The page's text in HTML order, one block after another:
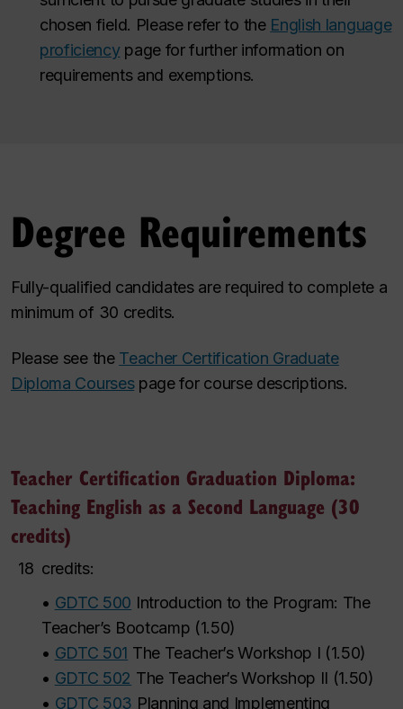
chosen field. Please refer to the English language
proficiencypage for further information on
requirements and exemptions.
Degree Requirements
Fully-qualified candidates are required to complete a
minimum of 30 credits.
Please see the Teacher Certification Graduate
Diploma Coursespage for course descriptions.
Teacher Certification Graduation Diploma:
Teaching English as a Second Language (30
credits)
18 credits:
• GDTC 500 Introduction to the Program: The
Teacher’s Bootcamp (1.50)
• GDTC 501 The Teacher’s Workshop I (1.50)
• GDTC 502 The Teacher’s Workshop II (1.50)
• GDTC 503 Planning and Implementing